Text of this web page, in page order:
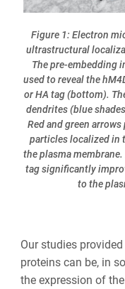
Figure 1: Electron
ultrastructural
The pre-embedding
used to reveal the
or HA tag (bottom).
dendrites (blue
Red and green
particles localized in
the plasma
tag significantly
to the
Our studies
proteins can be, in
the expression of